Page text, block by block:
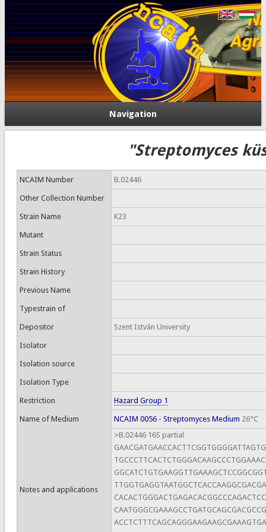
Navigation
"Streptomyces
NCAIM Number B.02446
Other Collection Number
Strain Name K23
Mutant
Strain Status
Strain History
Previous Name
Typestrain of
Depositor Szent István University
Isolator
Isolation source
Isolation Type
Restriction Hazard Group 1
Name of Medium NCAIM 0056 - Streptomyces Medium 26°C
Notes and applications
>B.02446 16S partial